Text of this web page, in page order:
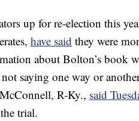
up for re-election this
have said they were
about Bolton’s book
saying one way or
R-Ky., said
trial.